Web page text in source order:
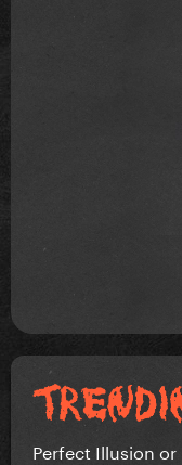
Perfect Illusion